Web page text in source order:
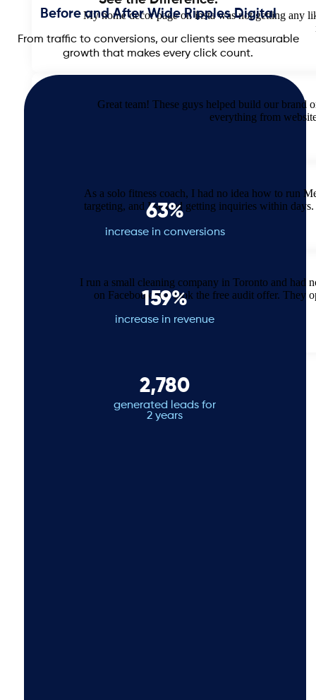
My home decor page on insta was not getting any
Great team! These guys helped build our brand
everything from
As a solo fitness coach, I had no idea how to run
targeting, and I started getting inquiries within
I run a small cleaning company in Toronto and
on Facebook and took the free audit offer. They
Before and After Wide Ripples Digital
From traffic to conversions, our clients see measurable
growth that makes every click count.
63%
increase in conversions
159%
increase in revenue
2,780
generated leads for
2 years